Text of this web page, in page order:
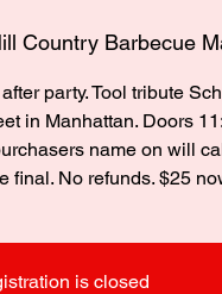
Country Barbecue
party. Tool tribute
in Manhattan. Doors
name on will
final. No refunds. $25
is closed